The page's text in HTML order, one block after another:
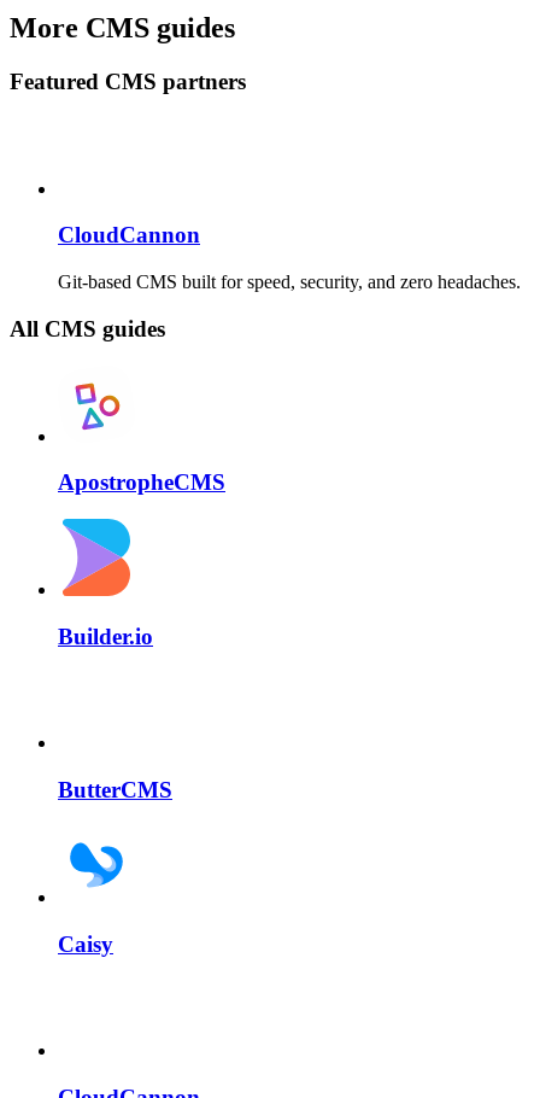
More CMS guides
Featured CMS partners
CloudCannon
Git-based CMS built for speed, security, and zero headaches.
All CMS guides
ApostropheCMS
Builder.io
ButterCMS
Caisy